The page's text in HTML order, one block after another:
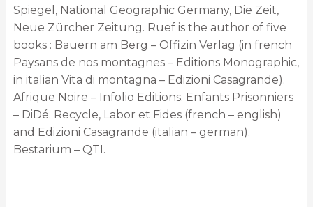
Spiegel, National Geographic Germany, Die Zeit,
Neue Zürcher Zeitung. Ruef is the author of five
books : Bauern am Berg – Offizin Verlag (in french
Paysans de nos montagnes – Editions Monographic,
in italian Vita di montagna – Edizioni Casagrande).
Afrique Noire – Infolio Editions. Enfants Prisonniers
– DiDé. Recycle, Labor et Fides (french – english)
and Edizioni Casagrande (italian – german).
Bestarium – QTI.